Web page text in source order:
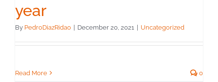
year
By PedroDiazRidao | December 20, 2021 | Uncategorized
Read More 0